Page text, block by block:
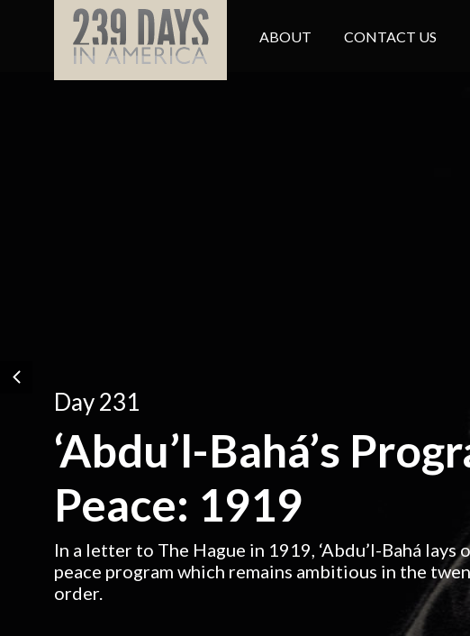
ABOUT CONTACT US
Day 231
‘Abdu’l-Bahá’s
Peace: 1919
In a letter to The Hague in 1919, ‘Abdu’l-Bahá lays
peace program which remains ambitious in the
order.